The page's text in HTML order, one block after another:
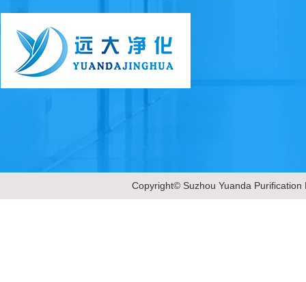
Copyright© Suzhou Yuanda Purification